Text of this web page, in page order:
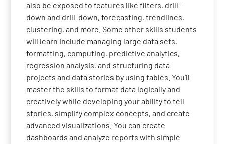
also be exposed to features like filters, drill-
down and drill-down, forecasting, trendlines,
clustering, and more. Some other skills students
will learn include managing large data sets,
formatting, computing, predictive analytics,
regression analysis, and structuring data
projects and data stories by using tables. You'll
master the skills to format data logically and
creatively while developing your ability to tell
stories, simplify complex concepts, and create
advanced visualizations. You can create
dashboards and analyze reports with simple